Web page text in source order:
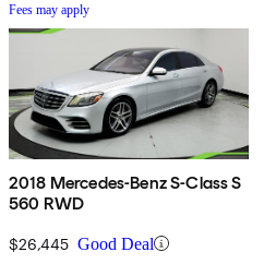
Fees may apply
2018 Mercedes-Benz S-Class S
560 RWD
$26,445 Good Deal